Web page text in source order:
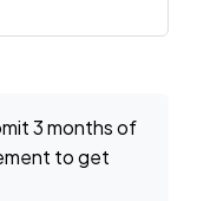
3 months of
to get